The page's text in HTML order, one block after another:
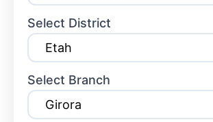
Select District
Select Branch